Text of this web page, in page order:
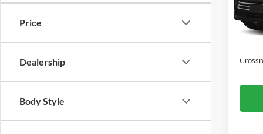
Price
Dealership
Body Style
VIN:
Model:
Retail